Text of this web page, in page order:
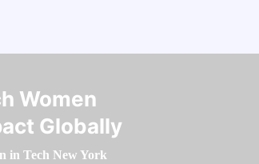
Women
Globally
in Tech New York